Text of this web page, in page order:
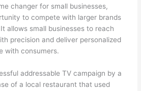
changer for small businesses,
to compete with larger brands
allows small businesses to reach
precision and deliver personalized
with consumers.
addressable TV campaign by a
of a local restaurant that used